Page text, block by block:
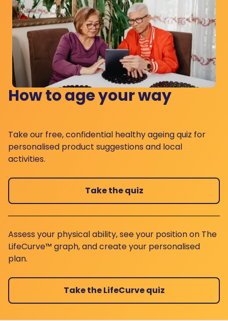
How to age your way
Take our free, confidential healthy ageing quiz for
personalised product suggestions and local
activities.
Take the quiz
Assess your physical ability, see your position on The
LifeCurve™ graph, and create your personalised
plan.
Take the LifeCurve quiz